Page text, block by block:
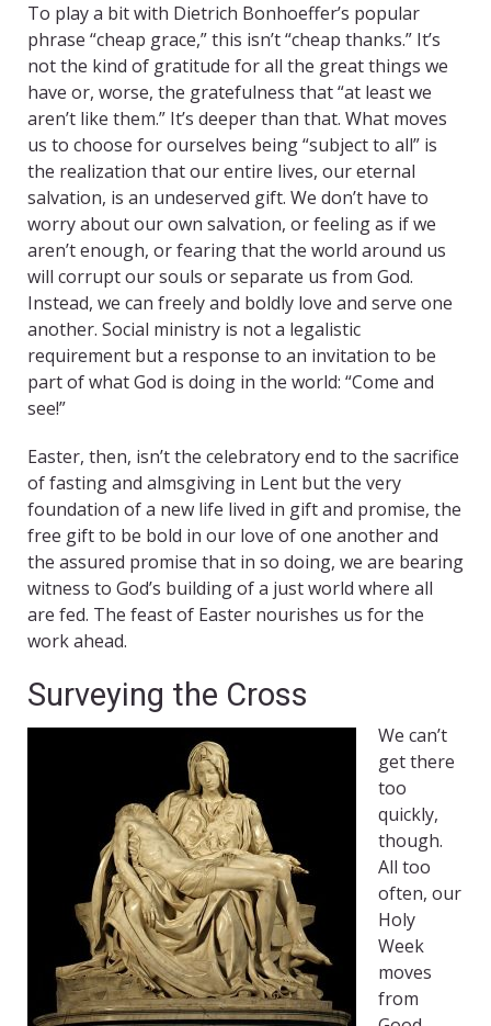
To play a bit with Dietrich Bonhoeffer’s popular
phrase “cheap grace,” this isn’t “cheap thanks.” It’s
not the kind of gratitude for all the great things we
have or, worse, the gratefulness that “at least we
aren’t like them.” It’s deeper than that. What moves
us to choose for ourselves being “subject to all” is
the realization that our entire lives, our eternal
salvation, is an undeserved gift. We don’t have to
worry about our own salvation, or feeling as if we
aren’t enough, or fearing that the world around us
will corrupt our souls or separate us from God.
Instead, we can freely and boldly love and serve one
another. Social ministry is not a legalistic
requirement but a response to an invitation to be
part of what God is doing in the world: “Come and
see!”
Easter, then, isn’t the celebratory end to the sacrifice
of fasting and almsgiving in Lent but the very
foundation of a new life lived in gift and promise, the
free gift to be bold in our love of one another and
the assured promise that in so doing, we are bearing
witness to God’s building of a just world where all
are fed. The feast of Easter nourishes us for the
work ahead.
Surveying the Cross
We can’t
get there
too
quickly,
though.
All too
often, our
Holy
Week
moves
from